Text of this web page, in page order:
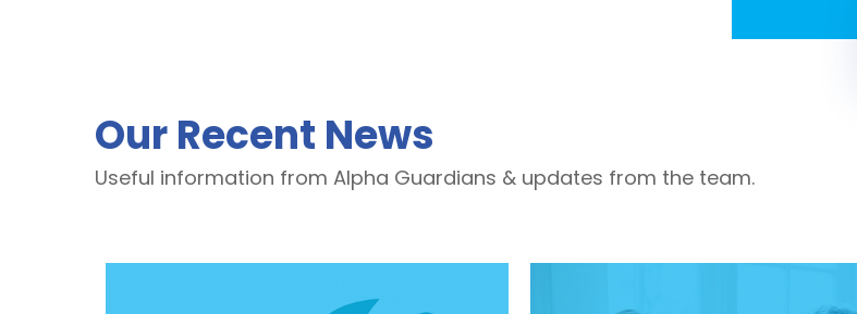
Our Recent News
Useful information from Alpha Guardians & updates from the team.